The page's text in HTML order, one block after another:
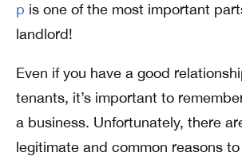
p is one of the most important
landlord!
Even if you have a good
tenants, it’s important to
a business. Unfortunately, there
legitimate and common reasons